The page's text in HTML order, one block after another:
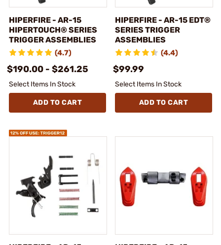
HIPERFIRE - AR-15
HIPERTOUCH® SERIES
TRIGGER ASSEMBLIES
(4.7)
$190.00 - $261.25
Select Items In Stock
ADD TO CART
HIPERFIRE - AR-15 EDT®
SERIES TRIGGER
ASSEMBLIES
(4.4)
$99.99
Select Items In Stock
ADD TO CART